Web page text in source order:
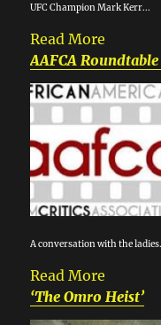
UFC Champion Mark Kerr...
Read More
AAFCA
A conversation with the
Read More
‘The Omro Heist’